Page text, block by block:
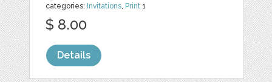
categories: Invitations, Print 1
$ 8.00
Details